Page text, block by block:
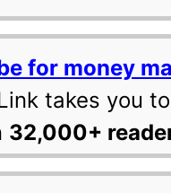
for money
takes you
32,000+